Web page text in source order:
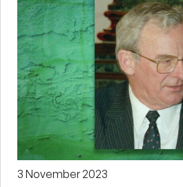
3 November 2023